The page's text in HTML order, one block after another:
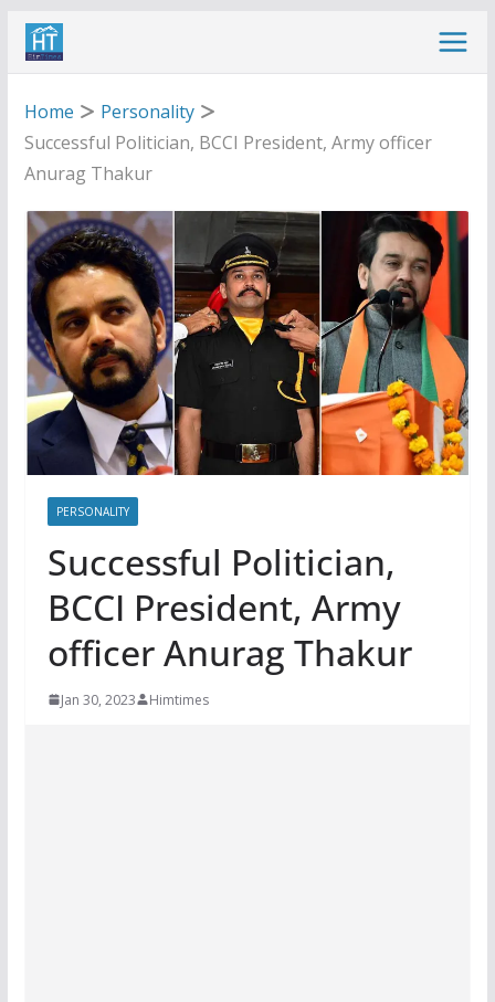
Skip
Home
Personality
Successful Politician, BCCI President, Army officer
Anurag Thakur
PERSONALITY
Successful Politician,
BCCI President, Army
officer Anurag Thakur
Jan 30, 2023 Himtimes